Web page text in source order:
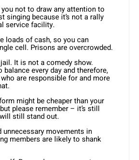
you not to draw any attention to
singing because it’s not a rally
service facility.
loads of cash, so you can
cell. Prisons are overcrowded.
It is not a comedy show.
balance every day and therefore,
are responsible for and more
might be cheaper than your
please remember – it’s still
still stand out.
unnecessary movements in
members are likely to shank